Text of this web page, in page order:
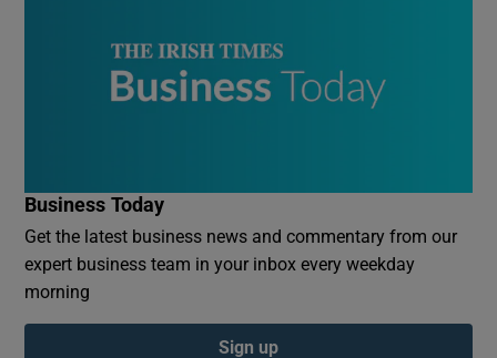
Business Today
Get the latest business news and commentary from our
expert business team in your inbox every weekday
morning
Sign up